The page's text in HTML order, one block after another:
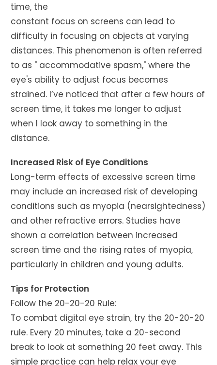
time, the
constant focus on screens can lead to
difficulty in focusing on objects at varying
distances. This phenomenon is often referred
to as " accommodative spasm," where the
eye's ability to adjust focus becomes
strained. I’ve noticed that after a few hours of
screen time, it takes me longer to adjust
when I look away to something in the
distance.
Increased Risk of Eye Conditions
Long-term effects of excessive screen time
may include an increased risk of developing
conditions such as myopia (nearsightedness)
and other refractive errors. Studies have
shown a correlation between increased
screen time and the rising rates of myopia,
particularly in children and young adults.
Tips for Protection
Follow the 20-20-20 Rule:
To combat digital eye strain, try the 20-20-20
rule. Every 20 minutes, take a 20-second
break to look at something 20 feet away. This
simple practice can help relax your eye